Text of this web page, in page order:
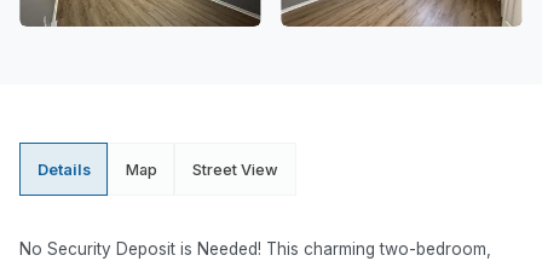
Details Map Street View
No Security Deposit is Needed! This charming two-bedroom,